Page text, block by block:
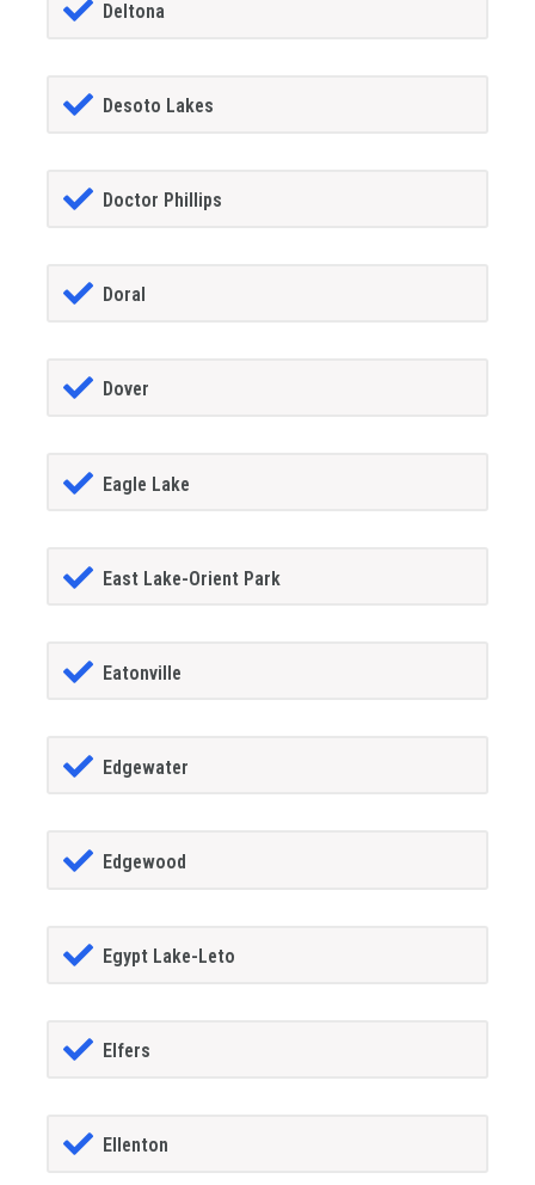
Deltona
Desoto Lakes
Doctor Phillips
Doral
Dover
Eagle Lake
East Lake-Orient Park
Eatonville
Edgewater
Edgewood
Egypt Lake-Leto
Elfers
Ellenton